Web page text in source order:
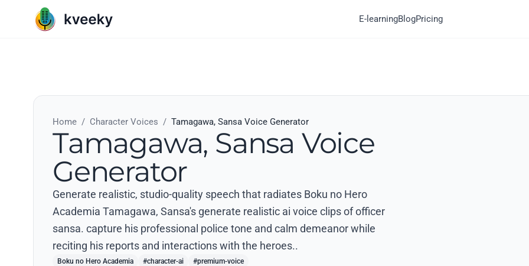
E-learningBlogPricing
Home / Character Voices / Tamagawa, Sansa Voice Generator
Tamagawa, Sansa Voice
Generator
Generate realistic, studio-quality speech that radiates Boku no Hero
Academia Tamagawa, Sansa's generate realistic ai voice clips of officer
sansa. capture his professional police tone and calm demeanor while
reciting his reports and interactions with the heroes..
Boku no Hero Academia #character-ai #premium-voice